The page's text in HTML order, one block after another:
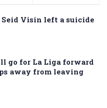
Seid Visin left a suicide
go for La Liga forward
away from leaving